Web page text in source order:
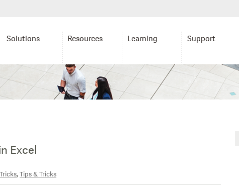
Solutions Resources Learning Support
Excel
,Tips & Tricks